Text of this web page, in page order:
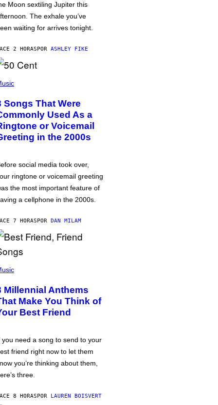
Moon sextiling Jupiter this
The exhale you’ve
waiting for arrives tonight.
2 HORASPOR ASHLEY FIKE
Songs That Were
Used As a
or Voicemail
in the 2000s
social media took over,
ringtone or voicemail greeting
the most important feature of
a cellphone in the 2000s.
7 HORASPOR DAN MILAM
Millennial Anthems
Make You Think of
Best Friend
you need a song to send to your
friend right now to let them
you’re thinking about them,
three.
8 HORASPOR LAUREN BOISVERT